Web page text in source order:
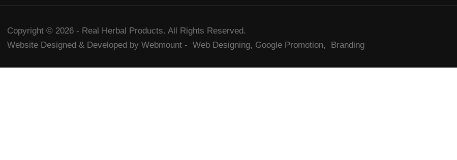
Copyright © 2026 - Real Herbal Products. All Rights Reserved.
Website Designed & Developed by Webmount - Web Designing, Google Promotion, Branding